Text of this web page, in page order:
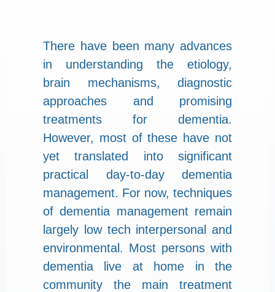
There have been many advances
in understanding the etiology,
brain mechanisms, diagnostic
approaches and promising
treatments for dementia.
However, most of these have not
yet translated into significant
practical day-to-day dementia
management. For now, techniques
of dementia management remain
largely low tech interpersonal and
environmental. Most persons with
dementia live at home in the
community the main treatment